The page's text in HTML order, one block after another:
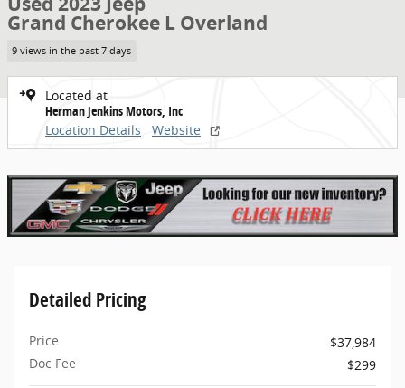
Grand Cherokee L Overland
9 views in the past 7 days
Located at
Herman Jenkins Motors, Inc
Location Details
Website
Detailed Pricing
Price
$37,984
Doc Fee
$299